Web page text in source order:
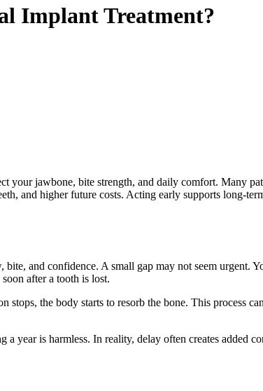
Implant Treatment?
your jawbone, bite strength, and daily comfort. Many
and higher future costs. Acting early supports long-
and confidence. A small gap may not seem urgent.
after a tooth is lost.
the body starts to resorb the bone. This process
a year is harmless. In reality, delay often creates added